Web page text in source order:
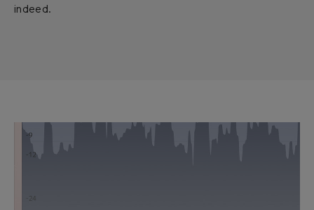
indeed.